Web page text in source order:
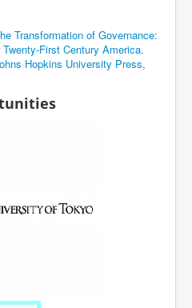
Transformation of Governance:
First Century America.
Hopkins University Press,